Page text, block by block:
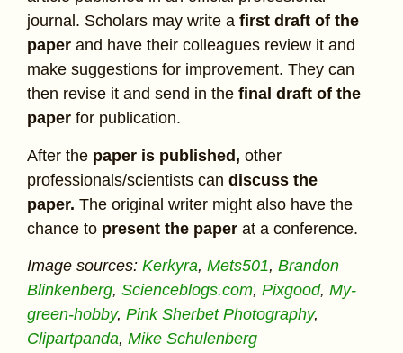
journal. Scholars may write a first draft of the
paper and have their colleagues review it and
make suggestions for improvement. They can
then revise it and send in the final draft of the
paper for publication.
After the paper is published, other
professionals/scientists can discuss the
paper. The original writer might also have the
chance to present the paper at a conference.
Image sources: Kerkyra, Mets501, Brandon
Blinkenberg, Scienceblogs.com, Pixgood, My-
green-hobby, Pink Sherbet Photography,
Clipartpanda, Mike Schulenberg